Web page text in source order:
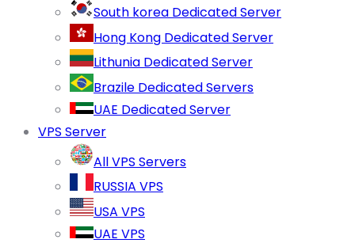
South korea Dedicated Server
Hong Kong Dedicated Server
Lithunia Dedicated Server
Brazile Dedicated Servers
UAE Dedicated Server
VPS Server
All VPS Servers
RUSSIA VPS
USA VPS
UAE VPS